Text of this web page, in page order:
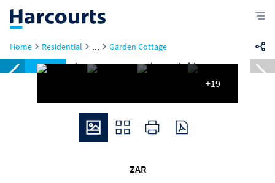
Home Residential ... Garden Cottage
Reduced
+19
ZAR